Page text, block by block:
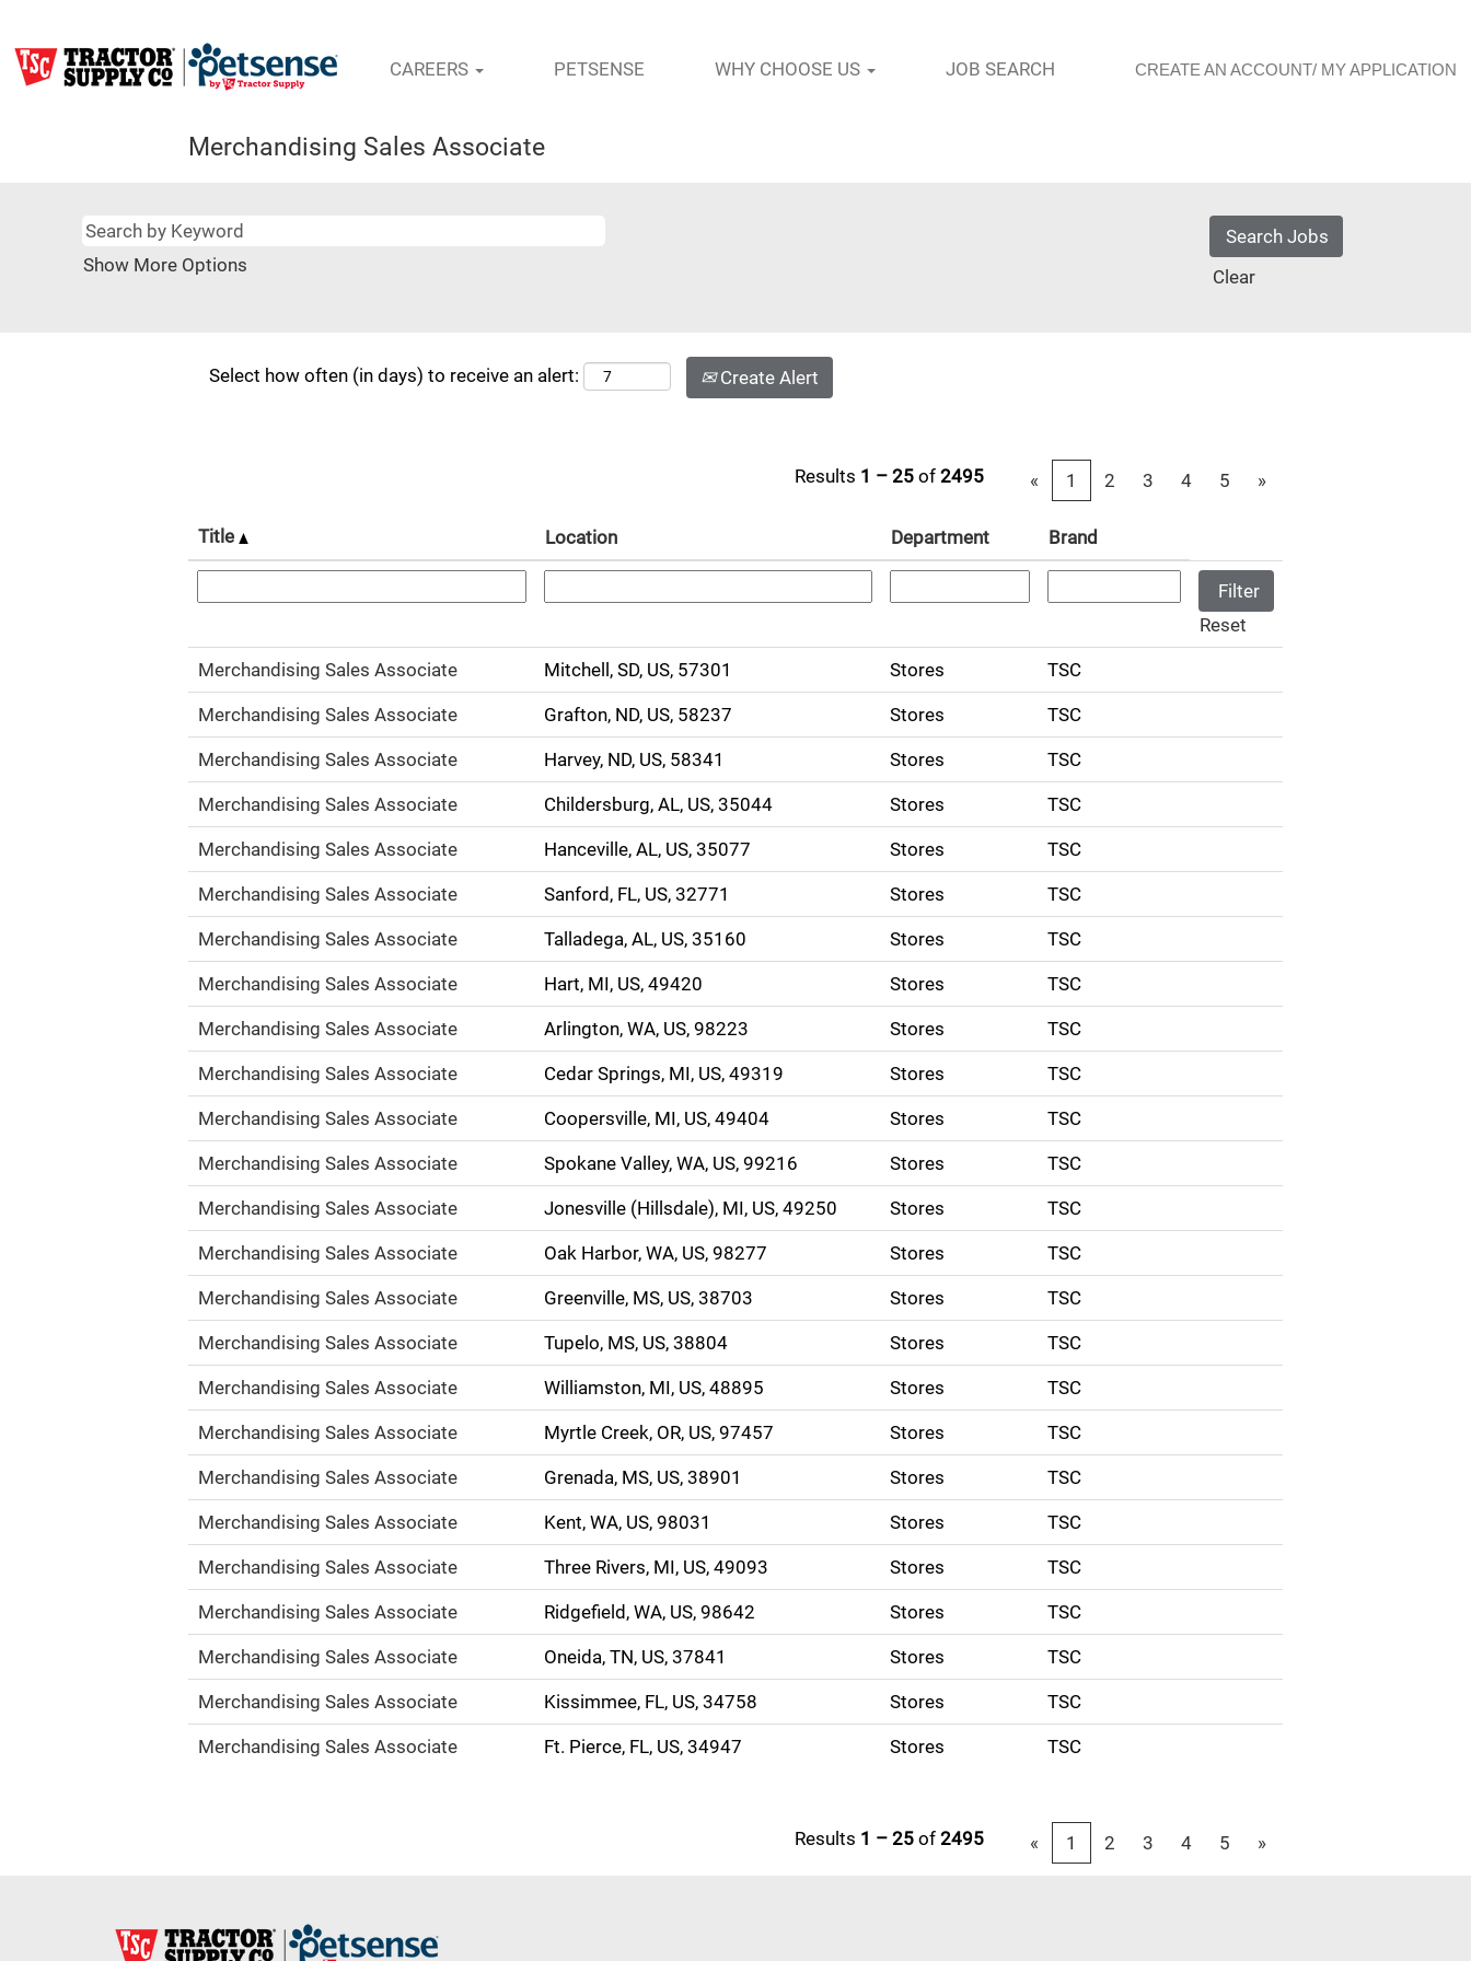
CAREERS PETSENSE WHY CHOOSE US JOB SEARCH CREATE AN ACCOUNT/ MY APPLICATION
Merchandising Sales Associate
Show More Options
Clear
Select how often (in days) to receive an alert: Create Alert
Results 1 – 25 of 2495 « 1 2 3 4 5 »
Title Location Department Brand
Reset
Merchandising Sales Associate Mitchell, SD, US, 57301 Stores TSC
Merchandising Sales Associate Grafton, ND, US, 58237 Stores TSC
Merchandising Sales Associate Harvey, ND, US, 58341 Stores TSC
Merchandising Sales Associate Childersburg, AL, US, 35044 Stores TSC
Merchandising Sales Associate Hanceville, AL, US, 35077 Stores TSC
Merchandising Sales Associate Sanford, FL, US, 32771 Stores TSC
Merchandising Sales Associate Talladega, AL, US, 35160 Stores TSC
Merchandising Sales Associate Hart, MI, US, 49420 Stores TSC
Merchandising Sales Associate Arlington, WA, US, 98223 Stores TSC
Merchandising Sales Associate Cedar Springs, MI, US, 49319 Stores TSC
Merchandising Sales Associate Coopersville, MI, US, 49404 Stores TSC
Merchandising Sales Associate Spokane Valley, WA, US, 99216 Stores TSC
Merchandising Sales Associate Jonesville (Hillsdale), MI, US, 49250 Stores TSC
Merchandising Sales Associate Oak Harbor, WA, US, 98277 Stores TSC
Merchandising Sales Associate Greenville, MS, US, 38703 Stores TSC
Merchandising Sales Associate Tupelo, MS, US, 38804 Stores TSC
Merchandising Sales Associate Williamston, MI, US, 48895 Stores TSC
Merchandising Sales Associate Myrtle Creek, OR, US, 97457 Stores TSC
Merchandising Sales Associate Grenada, MS, US, 38901 Stores TSC
Merchandising Sales Associate Kent, WA, US, 98031 Stores TSC
Merchandising Sales Associate Three Rivers, MI, US, 49093 Stores TSC
Merchandising Sales Associate Ridgefield, WA, US, 98642 Stores TSC
Merchandising Sales Associate Oneida, TN, US, 37841 Stores TSC
Merchandising Sales Associate Kissimmee, FL, US, 34758 Stores TSC
Merchandising Sales Associate Ft. Pierce, FL, US, 34947 Stores TSC
Results 1 – 25 of 2495 « 1 2 3 4 5 »